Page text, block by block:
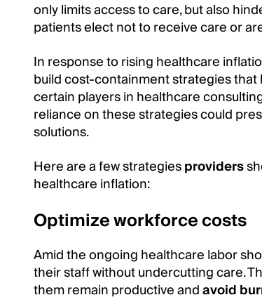
only limits access to care, but also
patients elect not to receive care or
In response to rising healthcare
build cost-containment strategies that
certain players in healthcare
reliance on these strategies could
solutions.
Here are a few strategiesproviders
healthcare inflation:
Optimize workforce costs
Amid the ongoing healthcare labor
their staff without undercutting care.
them remain productive andavoid